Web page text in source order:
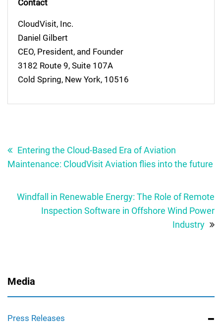
Contact
CloudVisit, Inc.
Daniel Gilbert
CEO, President, and Founder
3182 Route 9, Suite 107A
Cold Spring, New York, 10516
navigation
Entering the Cloud-Based Era of Aviation
Maintenance: CloudVisit Aviation flies into the future
Windfall in Renewable Energy: The Role of Remote
Inspection Software in Offshore Wind Power
Industry
Media
Press Releases